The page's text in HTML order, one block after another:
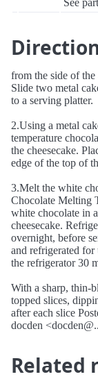
See
from the side of
Slide two metal
to a serving platter.
2.Using a metal
temperature
the cheesecake.
edge of the top of
3.Melt the white
Chocolate Melting
white chocolate in
cheesecake.
overnight, before
and refrigerated for
the refrigerator 30
With a sharp, thin-
topped slices,
after each slice
docden
Related